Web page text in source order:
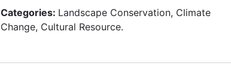
Categories: Landscape Conservation, Climate
Change, Cultural Resource.